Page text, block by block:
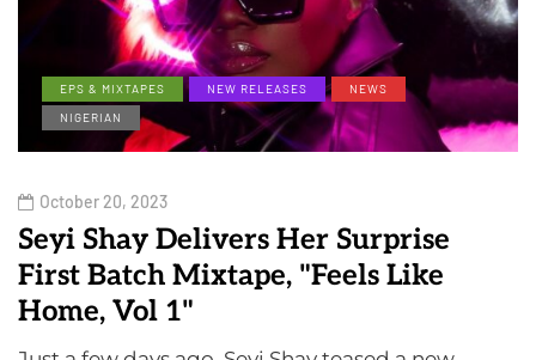
EPS & MIXTAPES NEW RELEASES
NEWS
NIGERIAN
October 20, 2023
Seyi Shay Delivers Her Surprise
First Batch Mixtape, "Feels Like
Home, Vol 1"